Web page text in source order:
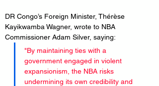
DR Congo’s Foreign Minister, Thérèse
Kayikwamba Wagner, wrote to NBA
Commissioner Adam Silver, saying:
"By maintaining ties with a
government engaged in violent
expansionism, the NBA risks
undermining its own credibility and